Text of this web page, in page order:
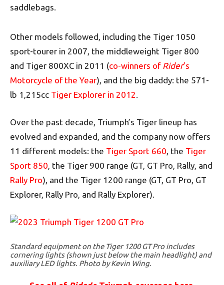
saddlebags.
Other models followed, including the Tiger 1050
sport-tourer in 2007, the middleweight Tiger 800
and Tiger 800XC in 2011 (co-winners of Rider’s
Motorcycle of the Year), and the big daddy: the 571-
lb 1,215cc Tiger Explorer in 2012.
Over the past decade, Triumph’s Tiger lineup has
evolved and expanded, and the company now offers
11 different models: the Tiger Sport 660, the Tiger
Sport 850, the Tiger 900 range (GT, GT Pro, Rally, and
Rally Pro), and the Tiger 1200 range (GT, GT Pro, GT
Explorer, Rally Pro, and Rally Explorer).
Standard equipment on the Tiger 1200 GT Pro includes
cornering lights (shown just below the main headlight) and
auxiliary LED lights. Photo by Kevin Wing.